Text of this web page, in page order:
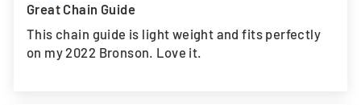
Great Chain Guide
This chain guide is light weight and fits perfectly
on my 2022 Bronson. Love it.